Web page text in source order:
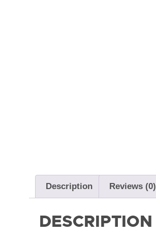
Description Reviews (0)
DESCRIPTION